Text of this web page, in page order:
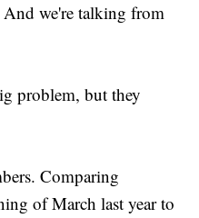
we're talking from
problem, but they
Comparing
of March last year to